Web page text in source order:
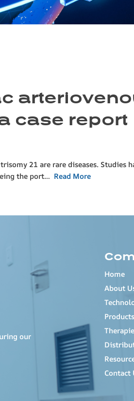
case report
21 are rare diseases.
the port… Read More
our
Home
About
Products
Contact